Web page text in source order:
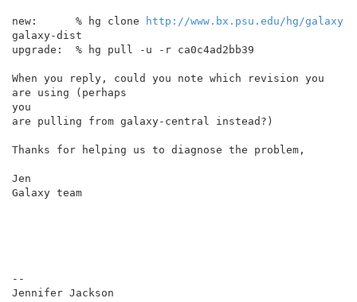
new:      % hg clone
http://www.bx.psu.edu/hg/galaxy
galaxy-dist
upgrade:  % hg pull -u -r ca0c4ad2bb39
When you reply, could you note which revision you
are using (perhaps
you
are pulling from galaxy-central instead?)
Thanks for helping us to diagnose the problem,
Jen
Galaxy team
--